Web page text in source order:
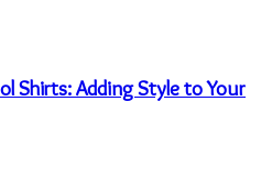
Shirts: Adding Style to Your